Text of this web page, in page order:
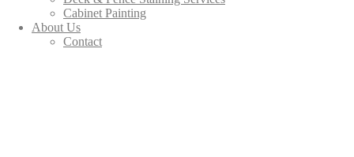
Cabinet Painting
About Us
Contact